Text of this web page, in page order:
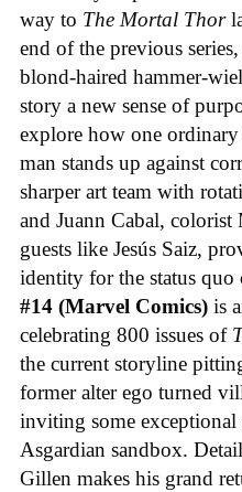
way to The Mortal Thor
end of the previous
blond-haired hammer-
story a new sense of
explore how one
man stands up against
sharper art team with
and Juann Cabal,
guests like Jesús Saiz,
identity for the status quo
#14 (Marvel Comics) is
celebrating 800 issues of
the current storyline
former alter ego turned
inviting some
Asgardian sandbox.
Gillen makes his grand